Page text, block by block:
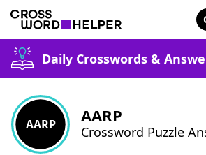
Daily Crosswords &
AARP AARP